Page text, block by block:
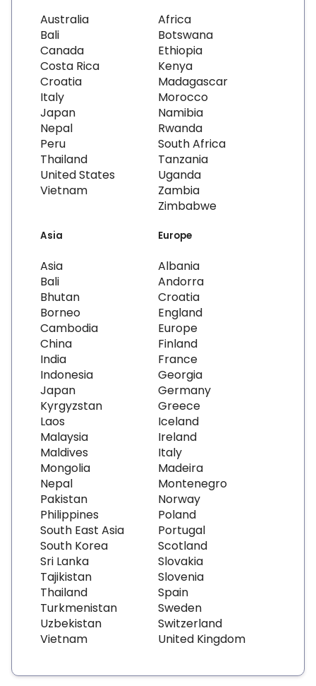
Australia
Bali
Canada
Costa Rica
Croatia
Italy
Japan
Nepal
Peru
Thailand
United States
Vietnam
Africa
Botswana
Ethiopia
Kenya
Madagascar
Morocco
Namibia
Rwanda
South Africa
Tanzania
Uganda
Zambia
Zimbabwe
Asia
Asia
Bali
Bhutan
Borneo
Cambodia
China
India
Indonesia
Japan
Kyrgyzstan
Laos
Malaysia
Maldives
Mongolia
Nepal
Pakistan
Philippines
South East Asia
South Korea
Sri Lanka
Tajikistan
Thailand
Turkmenistan
Uzbekistan
Vietnam
Europe
Albania
Andorra
Croatia
England
Europe
Finland
France
Georgia
Germany
Greece
Iceland
Ireland
Italy
Madeira
Montenegro
Norway
Poland
Portugal
Scotland
Slovakia
Slovenia
Spain
Sweden
Switzerland
United Kingdom